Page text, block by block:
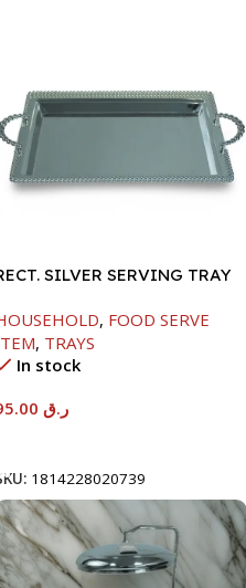
SILVER SERVING TRAY
, FOOD SERVE
, TRAYS
In stock
ر.ق
1814228020739